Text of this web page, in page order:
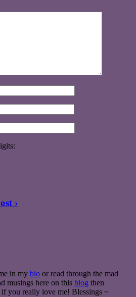
›
in my bio or read through the mad
musings here on this blog then
if you really love me! Blessings ~